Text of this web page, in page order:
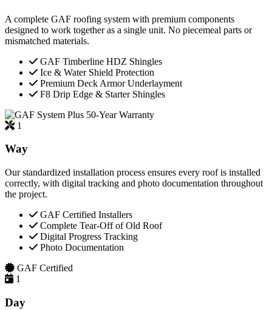
A complete GAF roofing system with premium components
designed to work together as a single unit. No piecemeal parts or
mismatched materials.
GAF Timberline HDZ Shingles
Ice & Water Shield Protection
Premium Deck Armor Underlayment
F8 Drip Edge & Starter Shingles
50-Year Warranty
1
Way
Our standardized installation process ensures every roof is installed
correctly, with digital tracking and photo documentation throughout
the project.
GAF Certified Installers
Complete Tear-Off of Old Roof
Digital Progress Tracking
Photo Documentation
GAF Certified
1
Day